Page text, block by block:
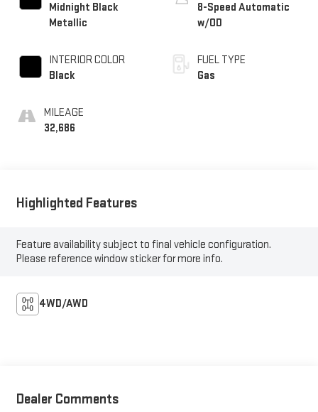
Midnight Black
Metallic
INTERIOR COLOR
Black
MILEAGE
32,686
8-Speed Automatic
w/OD
FUEL TYPE
Gas
Highlighted Features
Feature availability subject to final vehicle configuration.
Please reference window sticker for more info.
4WD/AWD
Dealer Comments